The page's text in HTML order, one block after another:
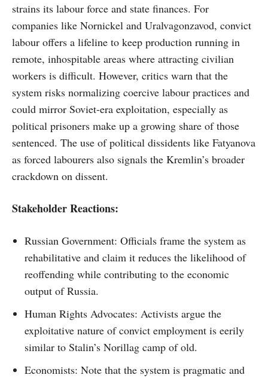
strains its labour force and state finances. For
companies like Nornickel and Uralvagonzavod, convict
labour offers a lifeline to keep production running in
remote, inhospitable areas where attracting civilian
workers is difficult. However, critics warn that the
system risks normalizing coercive labour practices and
could mirror Soviet-era exploitation, especially as
political prisoners make up a growing share of those
sentenced. The use of political dissidents like Fatyanova
as forced labourers also signals the Kremlin’s broader
crackdown on dissent.
Stakeholder Reactions:
Russian Government: Officials frame the system as
rehabilitative and claim it reduces the likelihood of
reoffending while contributing to the economic
output of Russia.
Human Rights Advocates: Activists argue the
exploitative nature of convict employment is eerily
similar to Stalin’s Norillag camp of old.
Economists: Note that the system is pragmatic and